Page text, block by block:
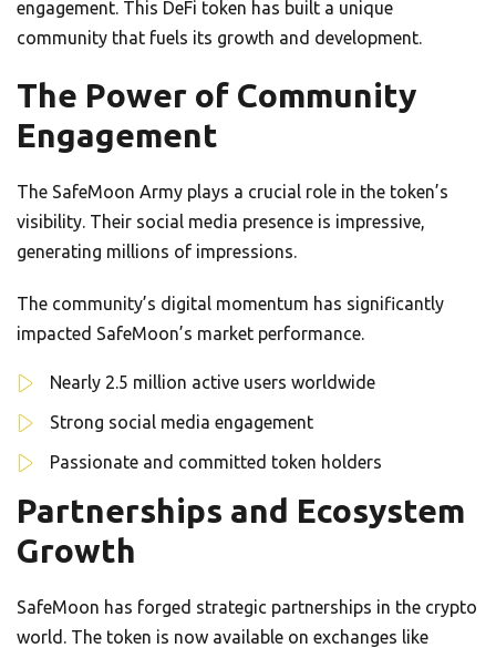
engagement. This DeFi token has built a unique
community that fuels its growth and development.
The Power of Community
Engagement
The SafeMoon Army plays a crucial role in the token’s
visibility. Their social media presence is impressive,
generating millions of impressions.
The community’s digital momentum has significantly
impacted SafeMoon’s market performance.
Nearly 2.5 million active users worldwide
Strong social media engagement
Passionate and committed token holders
Partnerships and Ecosystem
Growth
SafeMoon has forged strategic partnerships in the crypto
world. The token is now available on exchanges like